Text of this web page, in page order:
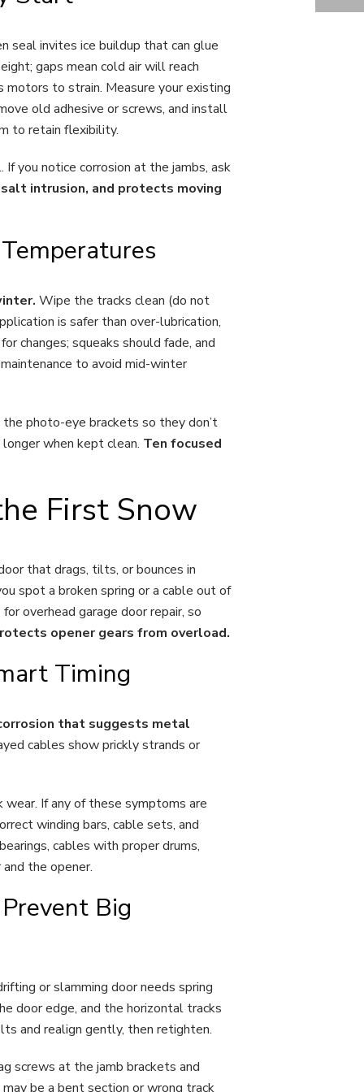
seal invites ice buildup that can glue
gaps mean cold air will reach
to strain. Measure your existing
old adhesive or screws, and install
to retain flexibility.
you notice corrosion at the jambs, ask
intrusion, and protects moving
Wipe the tracks clean (do not
is safer than over-lubrication,
changes; squeaks should fade, and
to avoid mid-winter
photo-eye brackets so they don’t
when kept clean. Ten focused
First Snow
that drags, tilts, or bounces in
spot a broken spring or a cable out of
overhead garage door repair, so
opener gears from overload.
Timing
that suggests metal
cables show prickly strands or
If any of these symptoms are
winding bars, cable sets, and
cables with proper drums,
the opener.
Big
or slamming door needs spring
door edge, and the horizontal tracks
and realign gently, then retighten.
screws at the jamb brackets and
be a bent section or wrong track